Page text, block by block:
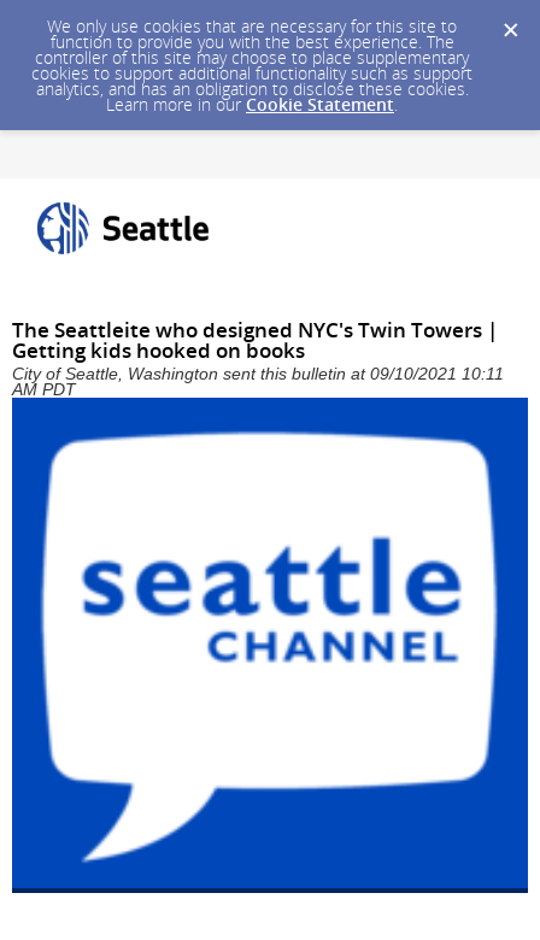
We only use cookies that are necessary for this site to
function to provide you with the best experience. The
controller of this site may choose to place supplementary
cookies to support additional functionality such as support
analytics, and has an obligation to disclose these cookies.
Learn more in our Cookie Statement.
The Seattleite who designed NYC's Twin Towers |
Getting kids hooked on books
City of Seattle, Washington sent this bulletin at 09/10/2021 10:11
AM PDT